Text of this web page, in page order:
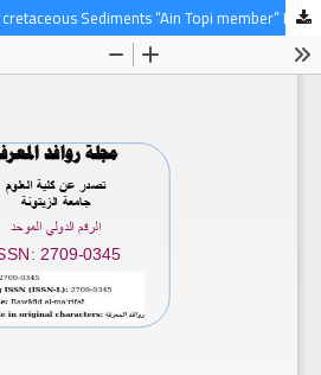
Sedimentological Upper cretaceous Sediments “Ain Topi member” NW Libya.